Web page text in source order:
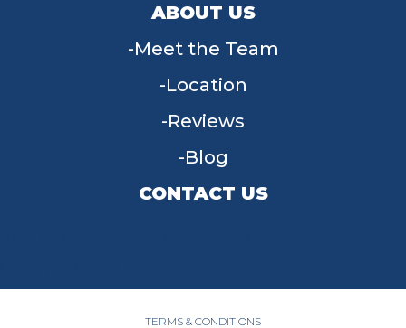
ABOUT US
Meet the Team
Location
Reviews
Blog
CONTACT US
TERMS & CONDITIONS